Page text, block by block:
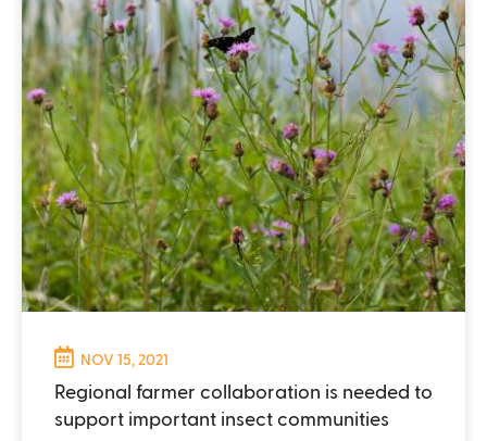
NOV 15, 2021
Regional farmer collaboration is needed to
support important insect communities